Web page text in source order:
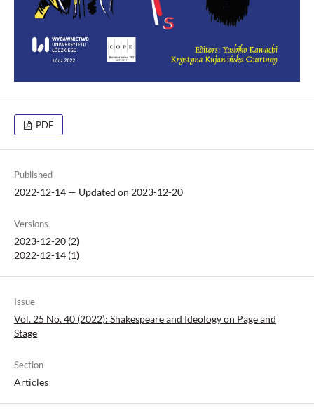
PDF
Published
2022-12-14 — Updated on 2023-12-20
Versions
2023-12-20 (2)
2022-12-14 (1)
Issue
Vol. 25 No. 40 (2022): Shakespeare and Ideology on Page and
Stage
Section
Articles